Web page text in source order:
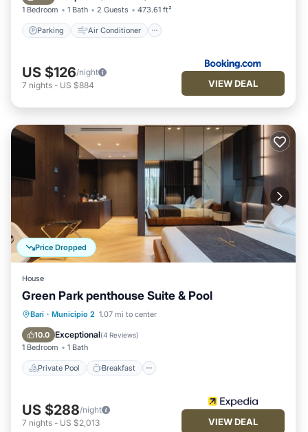
1 Bedroom 1 Bath 2 Guests 473.61 ft²
Parking Air Conditioner
US $126/night
7 nights - US $884 VIEW DEAL
Price Dropped
House
Green Park penthouse Suite & Pool
Bari · Municipio 2 1.07 mi to center
10.0 Exceptional(4 Reviews)
1 Bedroom 1 Bath
Private Pool Breakfast
Private Pool Breakfast
Pool
US $288/night
7 nights - US $2,013 VIEW DEAL